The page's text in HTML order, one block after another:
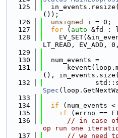
  125
());
  126
unsigned
i = 0;
  127
for ( auto &fd :
  128
LT_READ,
  129
  130
  num_events =
  131
(),
  132
Spec
  133
  134
if (num_events
  135
if (errno ==
  136
// in case
op run one
  137
// we need